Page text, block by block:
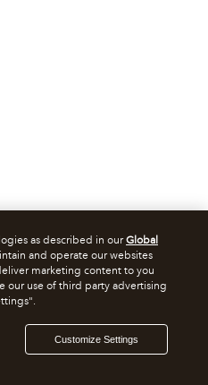
as described in ourGlobal
and operate our websites
marketing content to you
our use of third party advertising
Customize Settings